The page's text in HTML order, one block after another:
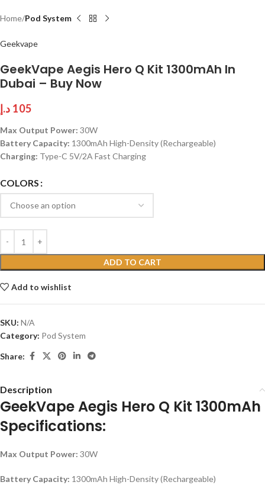
Home Pod System
Geekvape
GeekVape Aegis Hero Q Kit 1300mAh In
Dubai – Buy Now
105 د.إ
Max Output Power: 30W
Battery Capacity: 1300mAh High-Density (Rechargeable)
Charging: Type-C 5V/2A Fast Charging
COLORS
ADD TO CART
Add to wishlist
SKU: N/A
Category: Pod System
Share:
Description
GeekVape Aegis Hero Q Kit 1300mAh
Specifications:
Max Output Power: 30W
Battery Capacity: 1300mAh High-Density (Rechargeable)